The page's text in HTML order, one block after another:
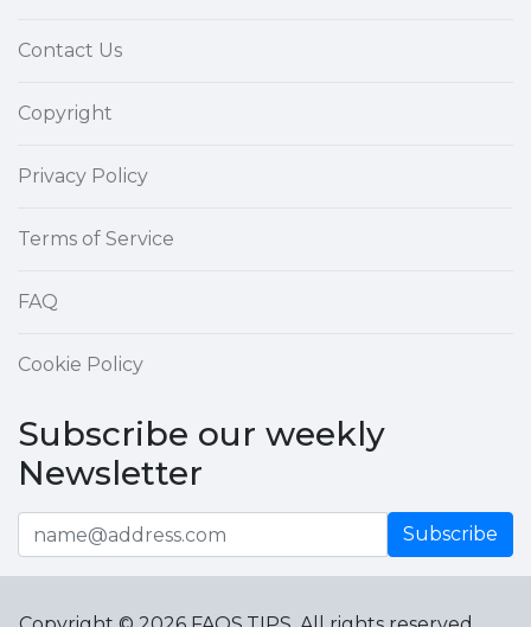
Contact Us
Copyright
Privacy Policy
Terms of Service
FAQ
Cookie Policy
Subscribe our weekly
Newsletter
Subscribe